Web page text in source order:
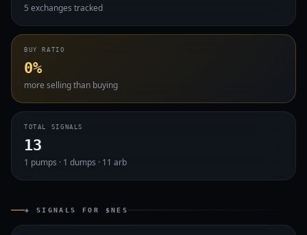
5 exchanges tracked
BUY RATIO
0%
more selling than buying
TOTAL SIGNALS
13
1 pumps · 1 dumps · 11 arb
◈ SIGNALS FOR $NES